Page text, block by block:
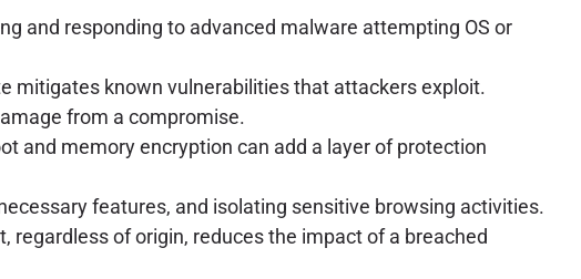
and responding to advanced malware attempting OS or
mitigates known vulnerabilities that attackers exploit.
from a compromise.
and memory encryption can add a layer of protection
features, and isolating sensitive browsing activities.
of origin, reduces the impact of a breached